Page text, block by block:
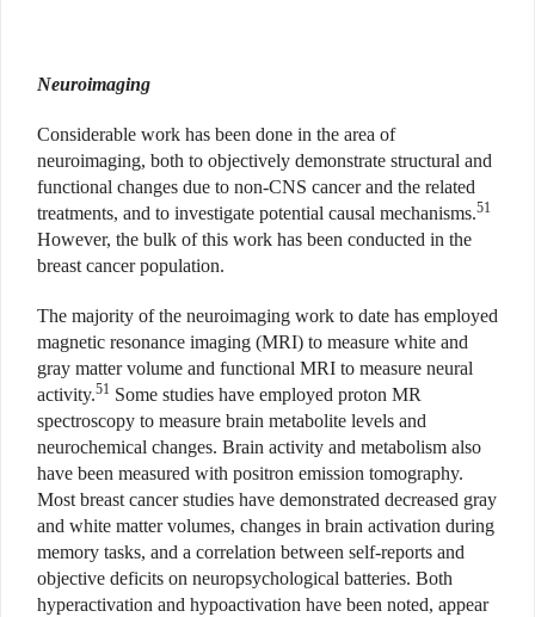
Neuroimaging
Considerable work has been done in the area of
neuroimaging, both to objectively demonstrate structural and
functional changes due to non-CNS cancer and the related
treatments, and to investigate potential causal mechanisms.51
However, the bulk of this work has been conducted in the
breast cancer population.
The majority of the neuroimaging work to date has employed
magnetic resonance imaging (MRI) to measure white and
gray matter volume and functional MRI to measure neural
activity.51 Some studies have employed proton MR
spectroscopy to measure brain metabolite levels and
neurochemical changes. Brain activity and metabolism also
have been measured with positron emission tomography.
Most breast cancer studies have demonstrated decreased gray
and white matter volumes, changes in brain activation during
memory tasks, and a correlation between self-reports and
objective deficits on neuropsychological batteries. Both
hyperactivation and hypoactivation have been noted, appear